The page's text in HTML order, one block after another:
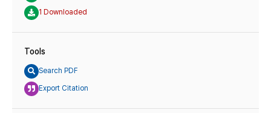
1 Downloaded
Tools
Search PDF
Export Citation